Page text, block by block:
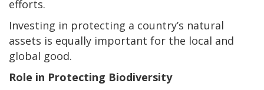
efforts.
Investing in protecting a country’s natural
assets is equally important for the local and
global good.
Role in Protecting Biodiversity